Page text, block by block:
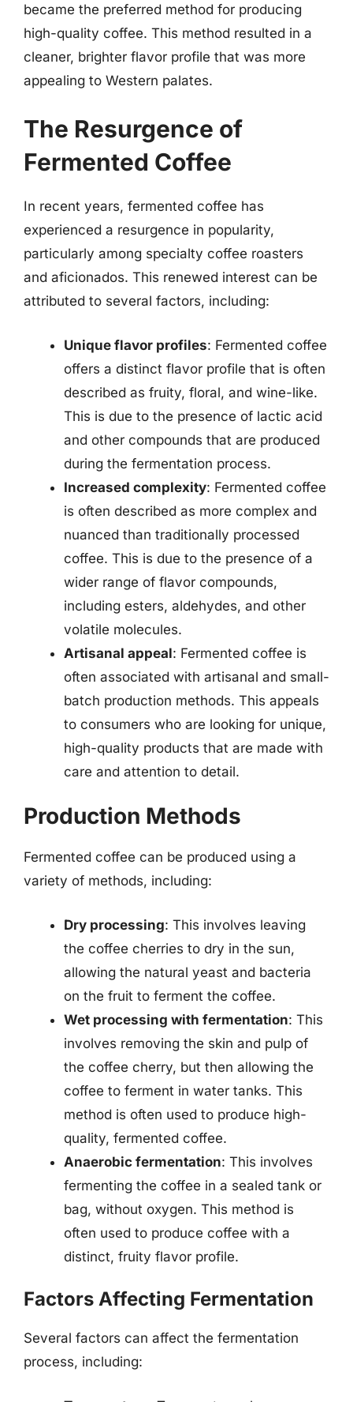
became the preferred method for producing
high-quality coffee. This method resulted in a
cleaner, brighter flavor profile that was more
appealing to Western palates.
The Resurgence of
Fermented Coffee
In recent years, fermented coffee has
experienced a resurgence in popularity,
particularly among specialty coffee roasters
and aficionados. This renewed interest can be
attributed to several factors, including:
Unique flavor profiles: Fermented coffee
offers a distinct flavor profile that is often
described as fruity, floral, and wine-like.
This is due to the presence of lactic acid
and other compounds that are produced
during the fermentation process.
Increased complexity: Fermented coffee
is often described as more complex and
nuanced than traditionally processed
coffee. This is due to the presence of a
wider range of flavor compounds,
including esters, aldehydes, and other
volatile molecules.
Artisanal appeal: Fermented coffee is
often associated with artisanal and small-
batch production methods. This appeals
to consumers who are looking for unique,
high-quality products that are made with
care and attention to detail.
Production Methods
Fermented coffee can be produced using a
variety of methods, including:
Dry processing: This involves leaving
the coffee cherries to dry in the sun,
allowing the natural yeast and bacteria
on the fruit to ferment the coffee.
Wet processing with fermentation: This
involves removing the skin and pulp of
the coffee cherry, but then allowing the
coffee to ferment in water tanks. This
method is often used to produce high-
quality, fermented coffee.
Anaerobic fermentation: This involves
fermenting the coffee in a sealed tank or
bag, without oxygen. This method is
often used to produce coffee with a
distinct, fruity flavor profile.
Factors Affecting Fermentation
Several factors can affect the fermentation
process, including: